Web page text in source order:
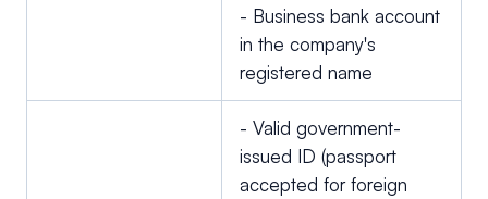
- Business bank account
in the company's
registered name
- Valid government-
issued ID (passport
accepted for foreign